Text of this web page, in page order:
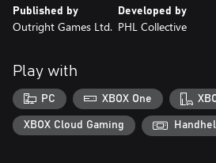
Published by
Outright Games Ltd.
Developed by
PHL Collective
Play with
PC XBOX One
XBOX Cloud Gaming